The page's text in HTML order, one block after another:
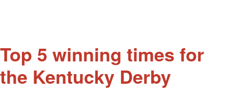
Top 5 winning times for
the Kentucky Derby